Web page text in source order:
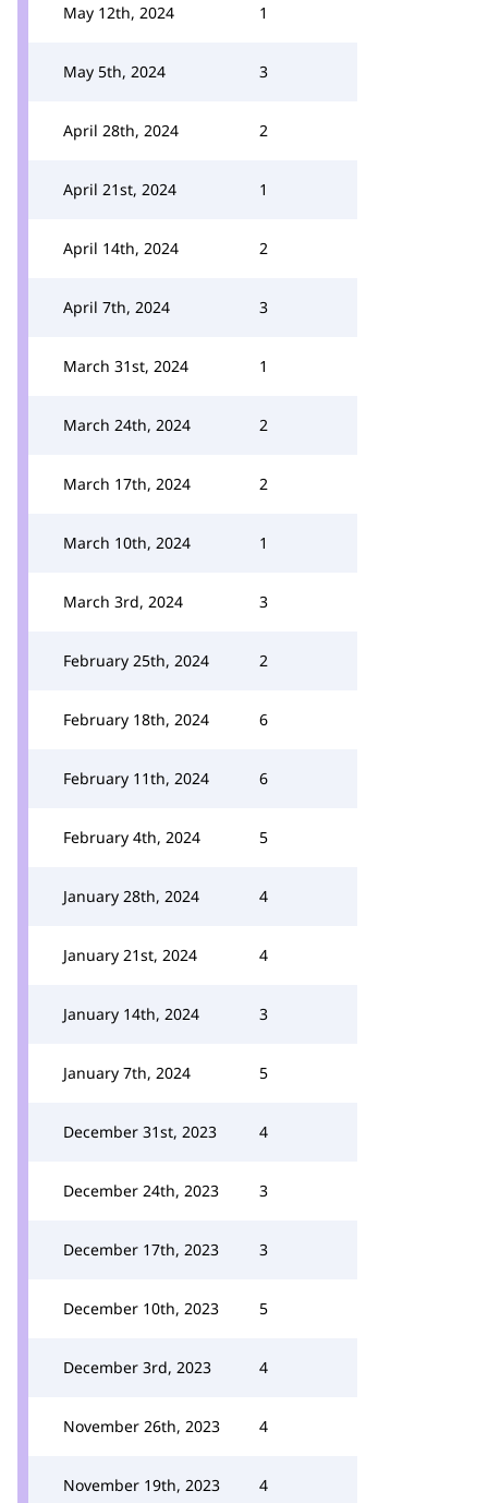
May 12th, 2024 1
May 5th, 2024 3
April 28th, 2024 2
April 21st, 2024 1
April 14th, 2024 2
April 7th, 2024 3
March 31st, 2024 1
March 24th, 2024 2
March 17th, 2024 2
March 10th, 2024 1
March 3rd, 2024 3
February 25th, 2024 2
February 18th, 2024 6
February 11th, 2024 6
February 4th, 2024 5
January 28th, 2024 4
January 21st, 2024 4
January 14th, 2024 3
January 7th, 2024 5
December 31st, 2023 4
December 24th, 2023 3
December 17th, 2023 3
December 10th, 2023 5
December 3rd, 2023 4
November 26th, 2023 4
November 19th, 2023 4